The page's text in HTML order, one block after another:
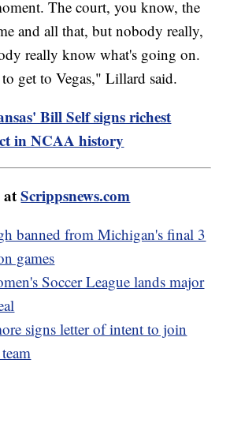
The court, you know, the
and all that, but nobody really,
really know what's going on.
get to Vegas," Lillard said.
Bill Self signs richest
in NCAA history
atScrippsnews.com
banned from Michigan's final 3
games
Soccer League lands major
signs letter of intent to join